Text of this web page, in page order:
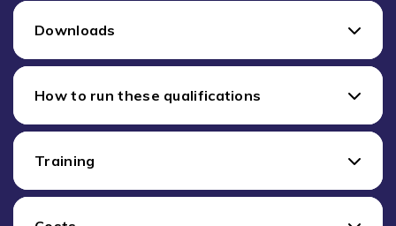
Downloads
How to run these qualifications
Training